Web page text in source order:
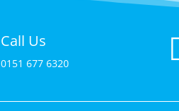
Call Us
0151 677 6320